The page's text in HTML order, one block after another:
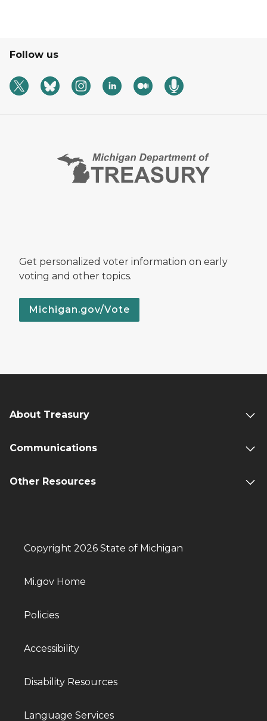
Follow us
Get personalized voter information on early
voting and other topics.
Michigan.gov/Vote
About Treasury
Communications
Other Resources
Copyright 2026 State of Michigan
Mi.gov Home
Policies
Accessibility
Disability Resources
Language Services